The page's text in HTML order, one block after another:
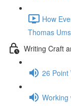
How
Thomas
Writing Craft
26 Point
Working